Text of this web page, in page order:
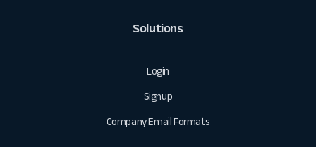
Solutions
Login
Signup
Company Email Formats